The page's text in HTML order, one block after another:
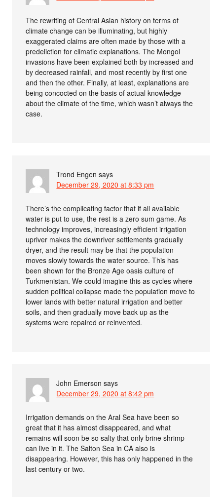
The rewriting of Central Asian history on terms of
climate change can be illuminating, but highly
exaggerated claims are often made by those with a
predeliction for climatic explanations. The Mongol
invasions have been explained both by increased and
by decreased rainfall, and most recently by first one
and then the other. Finally, at least, explanations are
being concocted on the basis of actual knowledge
about the climate of the time, which wasn’t always the
case.
Trond Engen says
December 29, 2020 at 8:33 pm
There’s the complicating factor that if all available
water is put to use, the rest is a zero sum game. As
technology improves, increasingly efficient irrigation
upriver makes the downriver settlements gradually
dryer, and the result may be that the population
moves slowly towards the water source. This has
been shown for the Bronze Age oasis culture of
Turkmenistan. We could imagine this as cycles where
sudden political collapse made the population move to
lower lands with better natural irrigation and better
soils, and then gradually move back up as the
systems were repaired or reinvented.
John Emerson says
December 29, 2020 at 8:42 pm
Irrigation demands on the Aral Sea have been so
great that it has almost disappeared, and what
remains will soon be so salty that only brine shrimp
can live in it. The Salton Sea in CA also is
disappearing. However, this has only happened in the
last century or two.